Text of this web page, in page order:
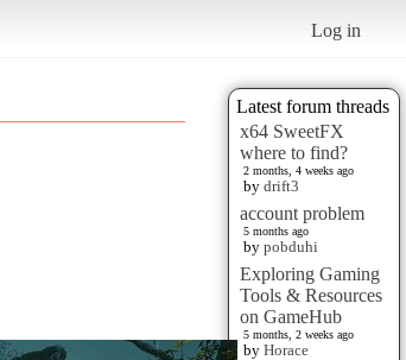
Log in
Latest forum threads
x64 SweetFX
where to find?
2 months, 4 weeks ago
by drift3
account problem
5 months ago
by pobduhi
Exploring Gaming
Tools & Resources
on GameHub
5 months, 2 weeks ago
by Horace